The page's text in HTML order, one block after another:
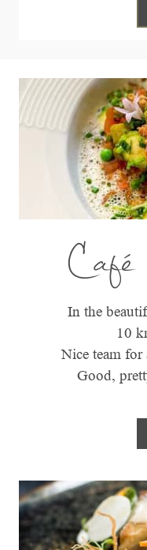
Café
In the
10
Nice team for
Good,